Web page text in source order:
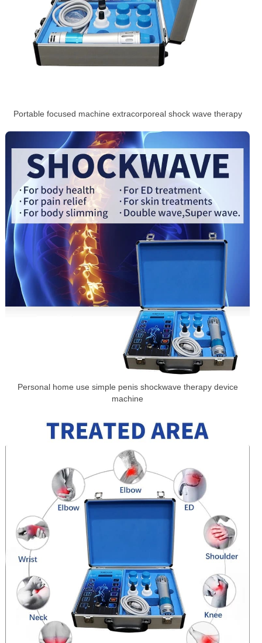
Portable focused machine extracorporeal shock wave therapy
Personal home use simple penis shockwave therapy device
machine